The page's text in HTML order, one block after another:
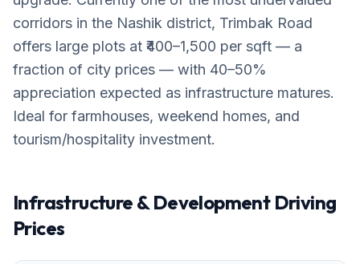
corridors in the Nashik district, Trimbak Road
offers large plots at ₹400–1,500 per sqft — a
fraction of city prices — with 40–50%
appreciation expected as infrastructure matures.
Ideal for farmhouses, weekend homes, and
tourism/hospitality investment.
Infrastructure & Development Driving
Prices